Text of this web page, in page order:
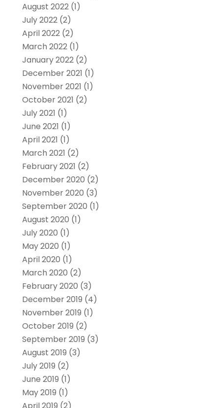
August 2022(1)
July 2022(2)
April 2022(2)
March 2022(1)
January 2022(2)
December 2021 (1)
November 2021 (1)
October 2021 (2)
July 2021 (1)
June 2021 (1)
April 2021 (1)
March 2021 (2)
February 2021 (2)
December 2020 (2)
November 2020 (3)
September 2020 (1)
August 2020 (1)
July 2020 (1)
May 2020 (1)
April 2020 (1)
March 2020 (2)
February 2020 (3)
December 2019 (4)
November 2019 (1)
October 2019 (2)
September 2019 (3)
August 2019 (3)
July 2019 (2)
June 2019 (1)
May 2019 (1)